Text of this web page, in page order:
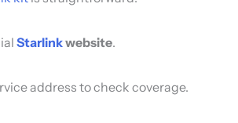
Starlinkwebsite.
address to check coverage.